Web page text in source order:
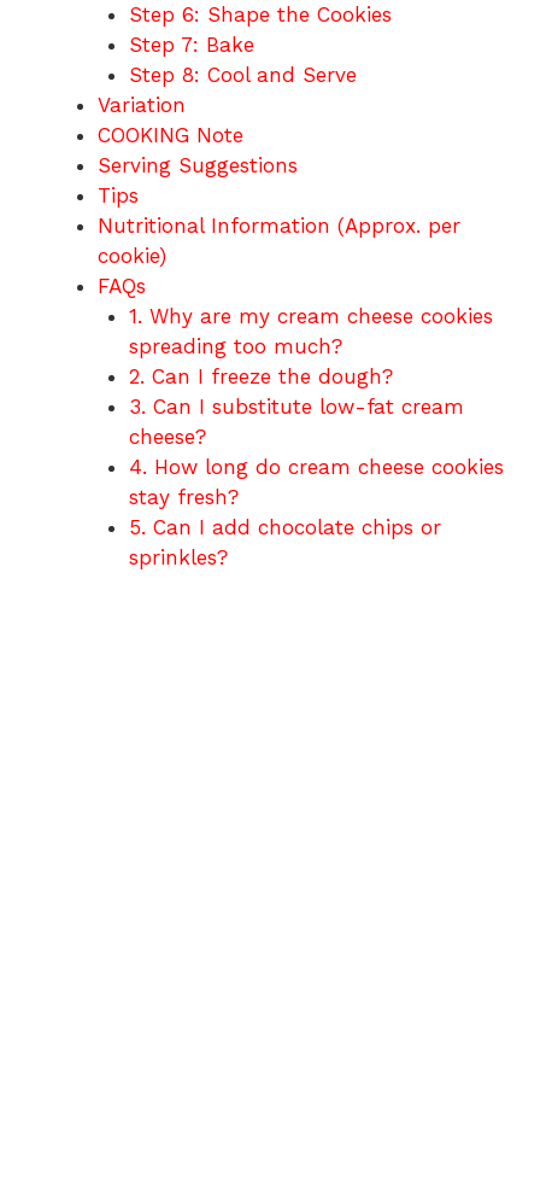
Step 6: Shape the Cookies
Step 7: Bake
Step 8: Cool and Serve
Variation
COOKING Note
Serving Suggestions
Tips
Nutritional Information (Approx. per
cookie)
FAQs
1. Why are my cream cheese cookies
spreading too much?
2. Can I freeze the dough?
3. Can I substitute low-fat cream
cheese?
4. How long do cream cheese cookies
stay fresh?
5. Can I add chocolate chips or
sprinkles?